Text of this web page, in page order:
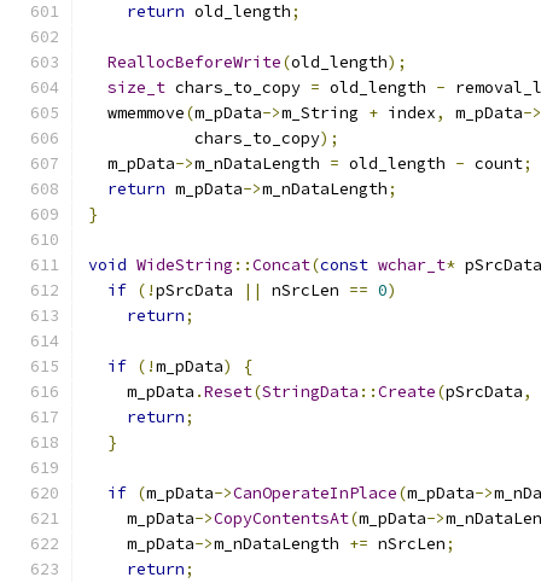
return old_length;
ReallocBeforeWrite(old_length);
size_t chars_to_copy = old_length -
  wmemmove
(m_pData->m_String + index, m_pData->
           chars_to_copy
);
  m_pData
->m_nDataLength = old_length - count;
return m_pData->m_nDataLength;
}
void WideString ::Concat(const wchar_t* pSrcData
if (!pSrcData || nSrcLen == 0)
return;
if (!m_pData)
{
    m_pData
.Reset(StringData ::Create(pSrcData,
return;
}
if (m_pData->CanOperateInPlace(m_pData->
    m_pData
->CopyContentsAt(m_pData->
    m_pData
->m_nDataLength += nSrcLen;
return;